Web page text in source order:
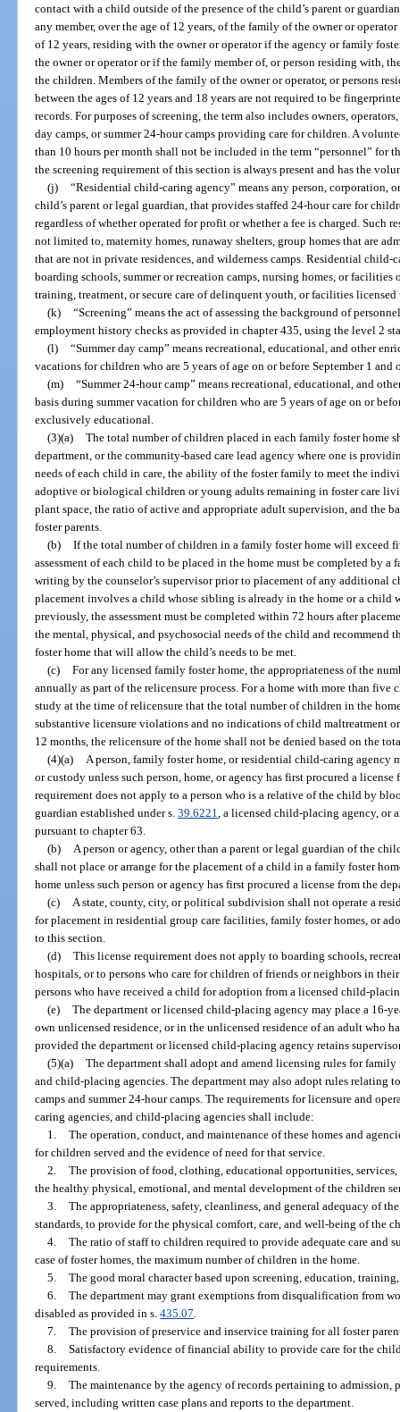
contact with a child outside of the presence of the child’s parent or
any member, over the age of 12 years, of the family of the owner or
of 12 years, residing with the owner or operator if the agency or family
the owner or operator or if the family member of, or person residing with,
the children. Members of the family of the owner or operator, or persons
between the ages of 12 years and 18 years are not required to be
records. For purposes of screening, the term also includes owners,
day camps, or summer 24-hour camps providing care for children. A
than 10 hours per month shall not be included in the term “personnel” for
the screening requirement of this section is always present and has the
(j) “Residential child-caring agency” means any person, corporation,
child’s parent or legal guardian, that provides staffed 24-hour care for
regardless of whether operated for profit or whether a fee is charged. Such
not limited to, maternity homes, runaway shelters, group homes that are
that are not in private residences, and wilderness camps. Residential
boarding schools, summer or recreation camps, nursing homes, or
training, treatment, or secure care of delinquent youth, or facilities licensed
(k) “Screening” means the act of assessing the background of
employment history checks as provided in chapter 435, using the level 2
(l) “Summer day camp” means recreational, educational, and other
vacations for children who are 5 years of age on or before September 1 and
(m) “Summer 24-hour camp” means recreational, educational, and
basis during summer vacation for children who are 5 years of age on or
exclusively educational.
(3)(a) The total number of children placed in each family foster home
department, or the community-based care lead agency where one is
needs of each child in care, the ability of the foster family to meet the
adoptive or biological children or young adults remaining in foster care
plant space, the ratio of active and appropriate adult supervision, and the
foster parents.
(b) If the total number of children in a family foster home will exceed
assessment of each child to be placed in the home must be completed by
writing by the counselor’s supervisor prior to placement of any additional
placement involves a child whose sibling is already in the home or a child
previously, the assessment must be completed within 72 hours after
the mental, physical, and psychosocial needs of the child and recommend
foster home that will allow the child’s needs to be met.
(c) For any licensed family foster home, the appropriateness of the
annually as part of the relicensure process. For a home with more than
study at the time of relicensure that the total number of children in the
substantive licensure violations and no indications of child maltreatment
12 months, the relicensure of the home shall not be denied based on the
(4)(a)
A person, family foster home, or residential child-caring
or custody unless such person, home, or agency has first procured a
requirement does not apply to a person who is a relative of the child by
guardian established under s.39.6221 , a licensed child-placing agency, or
pursuant to chapter 63.
(b)
A person or agency, other than a parent or legal guardian of the
shall not place or arrange for the placement of a child in a family foster
home unless such person or agency has first procured a license from the
(c)
A state, county, city, or political subdivision shall not operate a
for placement in residential group care facilities, family foster homes, or
to this section.
(d) This license requirement does not apply to boarding schools,
hospitals, or to persons who care for children of friends or neighbors in
persons who have received a child for adoption from a licensed child-
(e) The department or licensed child-placing agency may place a 16-
own unlicensed residence, or in the unlicensed residence of an adult who
provided the department or licensed child-placing agency retains
(5)(a) The department shall adopt and amend licensing rules for
and child-placing agencies. The department may also adopt rules relating
camps and summer 24-hour camps. The requirements for licensure and
caring agencies, and child-placing agencies shall include:
1. The operation, conduct, and maintenance of these homes and
for children served and the evidence of need for that service.
2. The provision of food, clothing, educational opportunities,
the healthy physical, emotional, and mental development of the children
3. The appropriateness, safety, cleanliness, and general adequacy of
standards, to provide for the physical comfort, care, and well-being of the
4. The ratio of staff to children required to provide adequate care and
case of foster homes, the maximum number of children in the home.
5. The good moral character based upon screening, education,
6. The department may grant exemptions from disqualification from
disabled as provided in s.435.07
7. The provision of preservice and inservice training for all foster
8. Satisfactory evidence of financial ability to provide care for the
requirements.
9. The maintenance by the agency of records pertaining to admission,
served, including written case plans and reports to the department.